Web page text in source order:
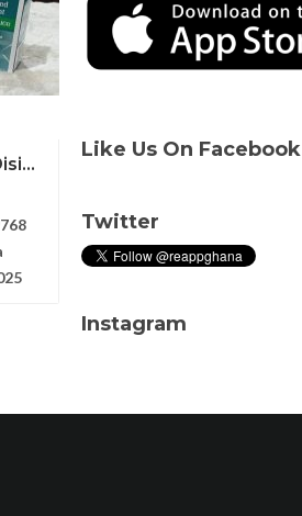
Like Us On Facebook
Twitter
Instagram